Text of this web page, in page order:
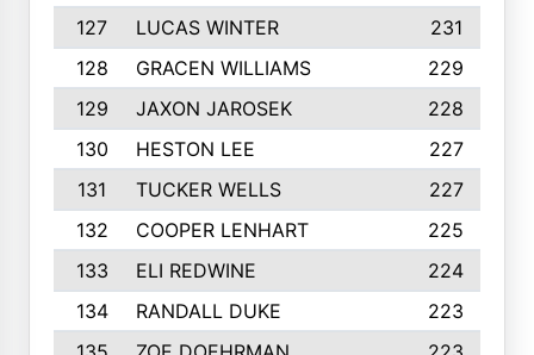
127
LUCAS WINTER
231
128
GRACEN WILLIAMS
229
129
JAXON JAROSEK
228
130
HESTON LEE
227
131
TUCKER WELLS
227
132
COOPER LENHART
225
133
ELI REDWINE
224
134
RANDALL DUKE
223